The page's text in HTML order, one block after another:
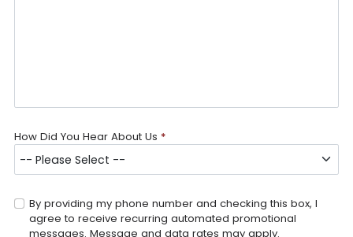
How Did You Hear About Us *
By providing my phone number and checking this box, I
agree to receive recurring automated promotional
messages. Message and data rates may apply.